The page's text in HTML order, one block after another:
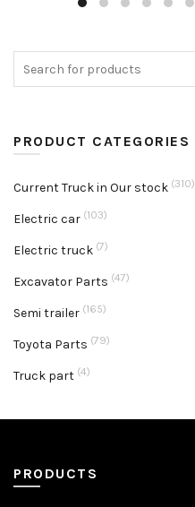
PRODUCT CATEGORIES
Current Truck in Our stock (310)
Electric car (103)
Electric truck (7)
Excavator Parts (47)
Semi trailer (165)
Toyota Parts (79)
Truck part (4)
PRODUCTS